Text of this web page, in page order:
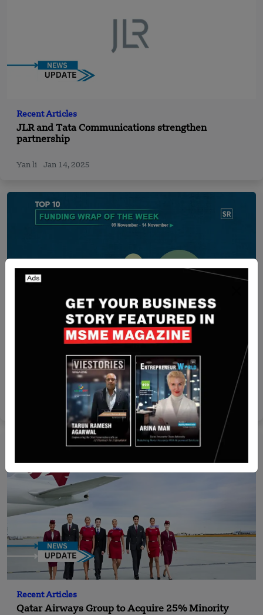
Recent Articles
JLR and Tata Communications strengthen
partnership
Yan li Jan 14, 2025
Funding Wrap of The Week | Asian Startups
Funding Roundup | 09 November – 14 November
Nov 15, 2025
Recent Articles
Qatar Airways Group to Acquire 25% Minority